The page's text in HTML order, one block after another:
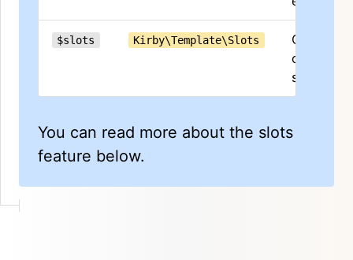
$slots Kirby\Template\Slots
Collection
of all
slots
You can read more about the slots
feature below.